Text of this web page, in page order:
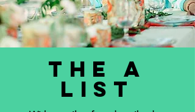
the a
list